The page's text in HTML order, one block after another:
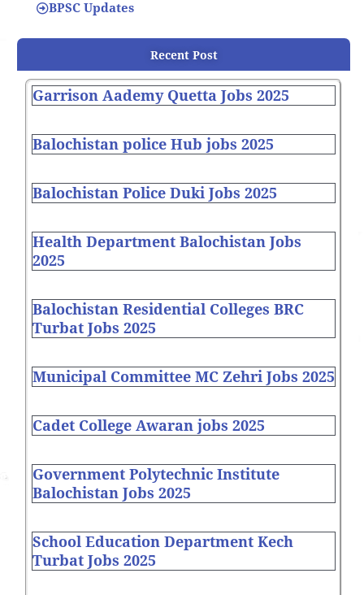
BPSC Updates
Recent Post
Garrison Aademy Quetta Jobs 2025
Balochistan police Hub jobs 2025
Balochistan Police Duki Jobs 2025
Health Department Balochistan Jobs
2025
Balochistan Residential Colleges BRC
Turbat Jobs 2025
Municipal Committee MC Zehri Jobs 2025
Cadet College Awaran jobs 2025
Government Polytechnic Institute
Balochistan Jobs 2025
School Education Department Kech
Turbat Jobs 2025